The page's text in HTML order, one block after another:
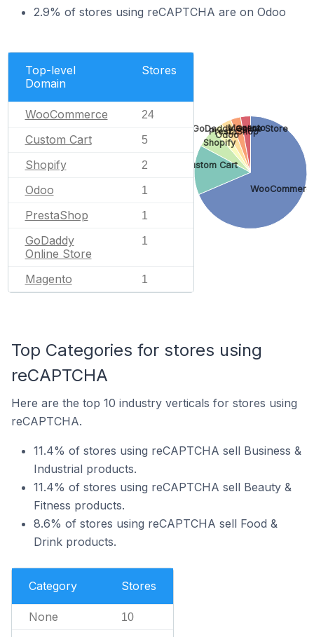
2.9% of stores using reCAPTCHA are on Odoo
Top-level
Domain
Stores
WooCommerce 24
Custom Cart 5
Shopify 2
Odoo 1
PrestaShop 1
GoDaddy
Online Store
1
Magento 1
Custom Cart
Shopify
Odoo
PrestaShop
GoDaddy Online Store
Magento
Top Categories for stores using
reCAPTCHA
Here are the top 10 industry verticals for stores using
reCAPTCHA.
11.4% of stores using reCAPTCHA sell Business &
Industrial products.
11.4% of stores using reCAPTCHA sell Beauty &
Fitness products.
8.6% of stores using reCAPTCHA sell Food &
Drink products.
Category Stores
None 10